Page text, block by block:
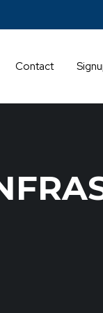
Contact